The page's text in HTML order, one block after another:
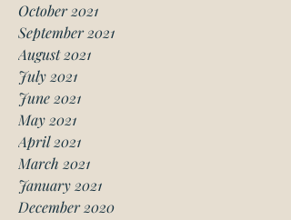
October 2021
September 2021
August 2021
July 2021
June 2021
May 2021
April 2021
March 2021
January 2021
December 2020